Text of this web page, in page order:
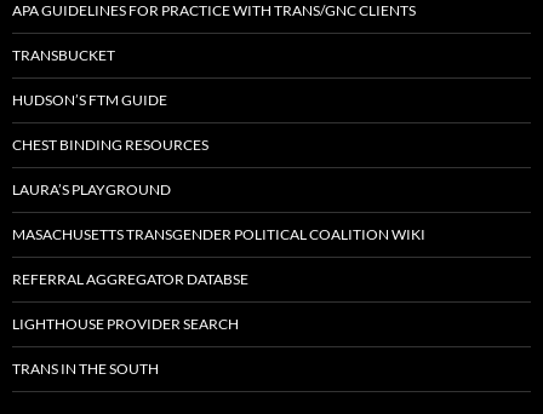
APA GUIDELINES FOR PRACTICE WITH TRANS/GNC CLIENTS
TRANSBUCKET
HUDSON’S FTM GUIDE
CHEST BINDING RESOURCES
LAURA’S PLAYGROUND
MASACHUSETTS TRANSGENDER POLITICAL COALITION WIKI
REFERRAL AGGREGATOR DATABSE
LIGHTHOUSE PROVIDER SEARCH
TRANS IN THE SOUTH